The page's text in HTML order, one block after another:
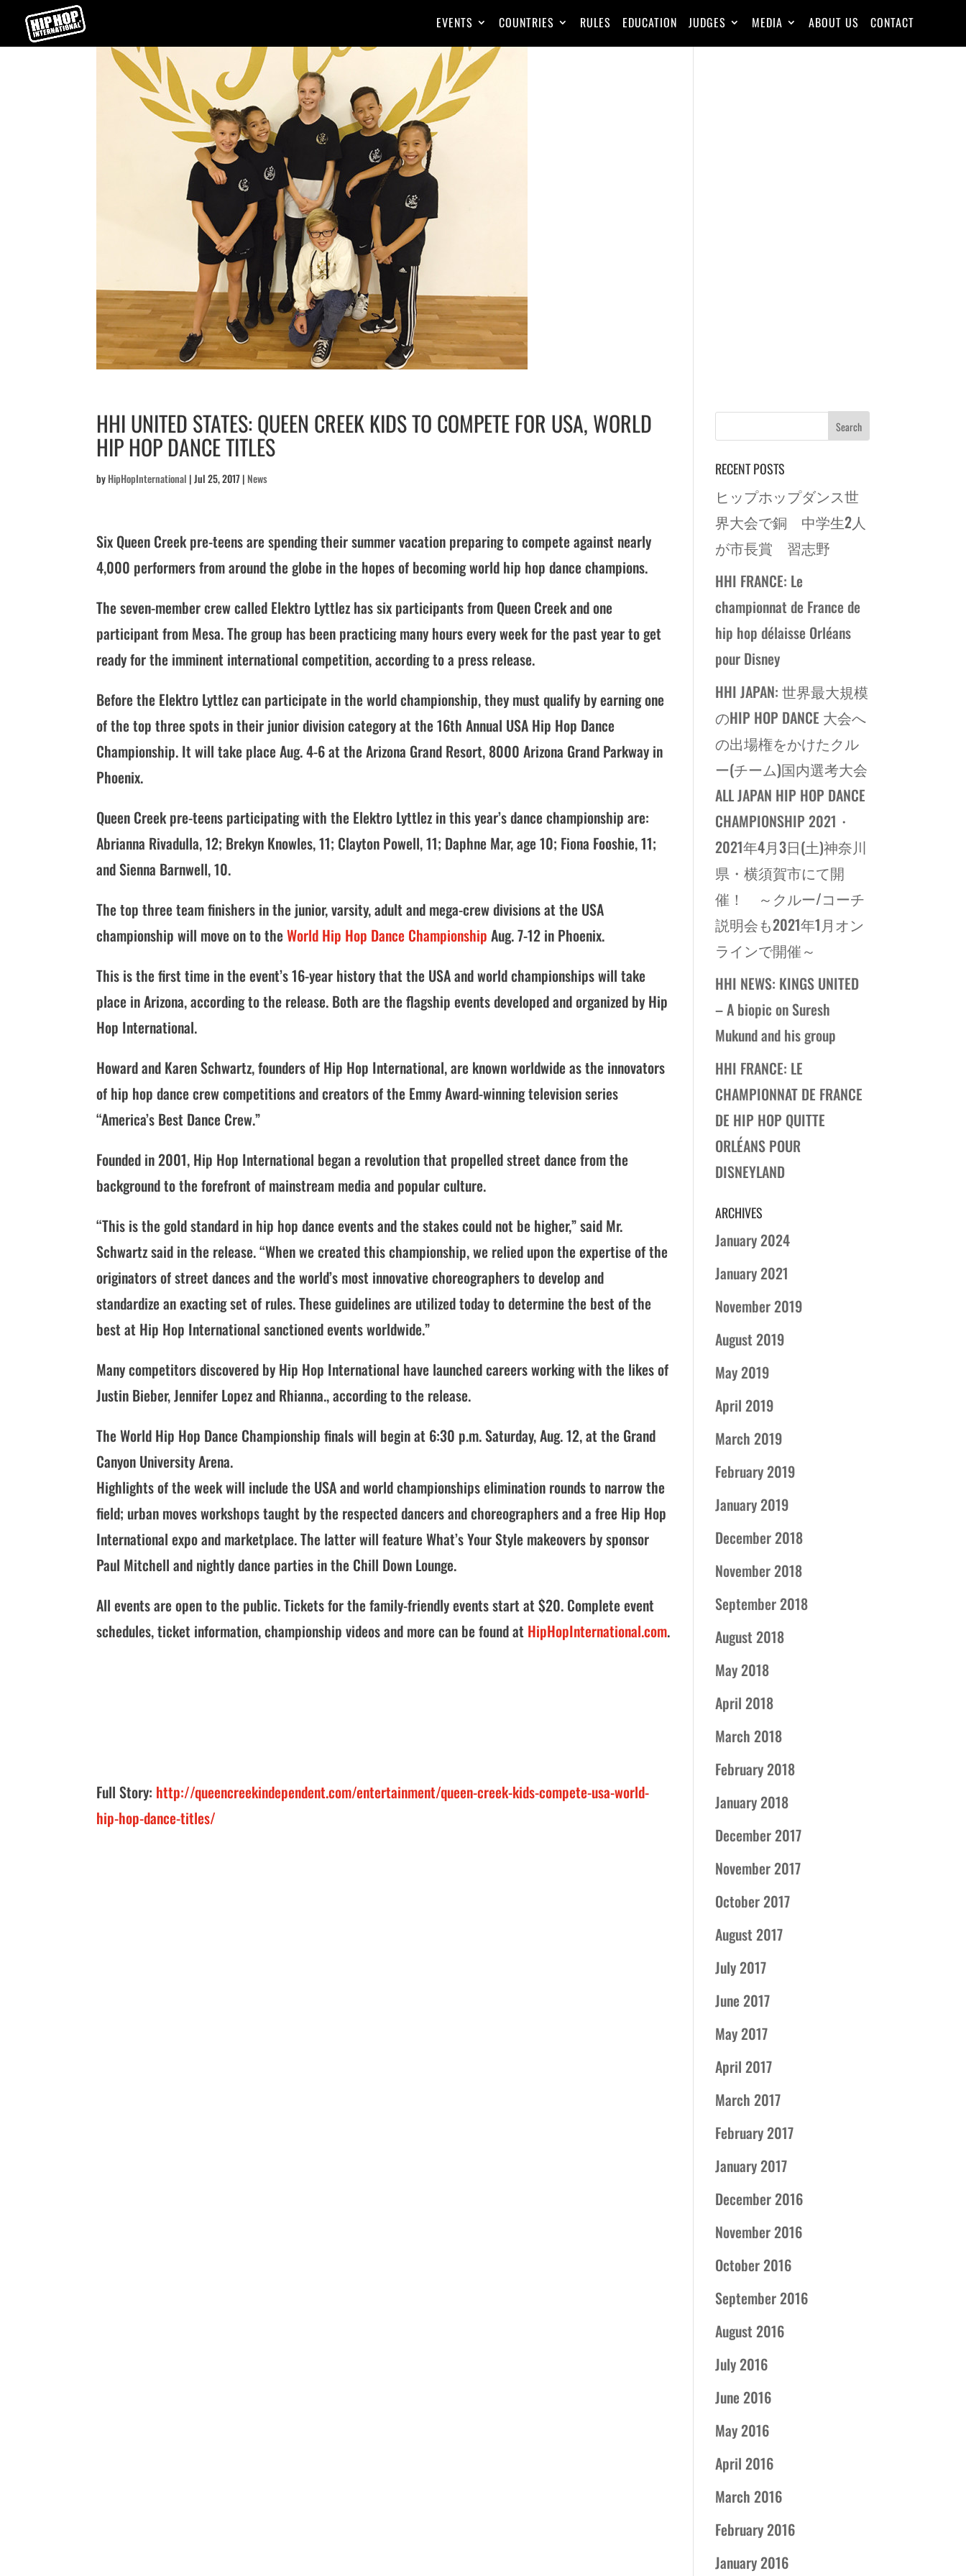
EVENTS COUNTRIES RULES EDUCATION JUDGES MEDIA ABOUT US CONTACT
HHI UNITED STATES: QUEEN CREEK KIDS TO COMPETE FOR USA, WORLD
HIP HOP DANCE TITLES
byHipHopInternational |Jul 25, 2017| News
Six Queen Creek pre-teens are spending their summer vacation preparing to compete against nearly
4,000 performers from around the globe in the hopes of becoming world hip hop dance champions.
The seven-member crew called Elektro Lyttlez has six participants from Queen Creek and one
participant from Mesa. The group has been practicing many hours every week for the past year to get
ready for the imminent international competition, according to a press release.
Before the Elektro Lyttlez can participate in the world championship, they must qualify by earning one
of the top three spots in their junior division category at the 16th Annual USA Hip Hop Dance
Championship. It will take place Aug. 4-6 at the Arizona Grand Resort, 8000 Arizona Grand Parkway in
Phoenix.
Queen Creek pre-teens participating with the Elektro Lyttlez in this year’s dance championship are:
Abrianna Rivadulla, 12; Brekyn Knowles, 11; Clayton Powell, 11; Daphne Mar, age 10; Fiona Fooshie, 11;
and Sienna Barnwell, 10.
The top three team finishers in the junior, varsity, adult and mega-crew divisions at the USA
championship will move on to theWorld Hip Hop Dance Championship Aug. 7-12 in Phoenix.
This is the first time in the event’s 16-year history that the USA and world championships will take
place in Arizona, according to the release. Both are the flagship events developed and organized by Hip
Hop International.
Howard and Karen Schwartz, founders of Hip Hop International, are known worldwide as the innovators
of hip hop dance crew competitions and creators of the Emmy Award-winning television series
“America’s Best Dance Crew.”
Founded in 2001, Hip Hop International began a revolution that propelled street dance from the
background to the forefront of mainstream media and popular culture.
“This is the gold standard in hip hop dance events and the stakes could not be higher,” said Mr.
Schwartz said in the release. “When we created this championship, we relied upon the expertise of the
originators of street dances and the world’s most innovative choreographers to develop and
standardize an exacting set of rules. These guidelines are utilized today to determine the best of the
best at Hip Hop International sanctioned events worldwide.”
Many competitors discovered by Hip Hop International have launched careers working with the likes of
Justin Bieber, Jennifer Lopez and Rhianna., according to the release.
The World Hip Hop Dance Championship finals will begin at 6:30 p.m. Saturday, Aug. 12, at the Grand
Canyon University Arena.
Highlights of the week will include the USA and world championships elimination rounds to narrow the
field; urban moves workshops taught by the respected dancers and choreographers and a free Hip Hop
International expo and marketplace. The latter will feature What’s Your Style makeovers by sponsor
Paul Mitchell and nightly dance parties in the Chill Down Lounge.
All events are open to the public. Tickets for the family-friendly events start at $20. Complete event
schedules, ticket information, championship videos and more can be found at HipHopInternational.com.
Full Story: http://queencreekindependent.com/entertainment/queen-creek-kids-compete-usa-world-
hip-hop-dance-titles/
RECENT POSTS
ヒップホップダンス世
界大会で銅 中学生2人
が市長賞 習志野
HHI FRANCE: Le
championnat de France de
hip hop délaisse Orléans
pour Disney
HHI JAPAN: 世界最大規模
のHIP HOP DANCE 大会へ
の出場権をかけたクル
ー(チーム)国内選考大会
ALL JAPAN HIP HOP DANCE
CHAMPIONSHIP 2021・
2021年4月3日(土)神奈川
県・横須賀市にて開
催！ ～クルー/コーチ
説明会も2021年1月オン
ラインで開催～
HHI NEWS: KINGS UNITED
– A biopic on Suresh
Mukund and his group
HHI FRANCE: LE
CHAMPIONNAT DE FRANCE
DE HIP HOP QUITTE
ORLÉANS POUR
DISNEYLAND
ARCHIVES
January 2024
January 2021
November 2019
August 2019
May 2019
April 2019
March 2019
February 2019
January 2019
December 2018
November 2018
September 2018
August 2018
May 2018
April 2018
March 2018
February 2018
January 2018
December 2017
November 2017
October 2017
August 2017
July 2017
June 2017
May 2017
April 2017
March 2017
February 2017
January 2017
December 2016
November 2016
October 2016
September 2016
August 2016
July 2016
June 2016
May 2016
April 2016
March 2016
February 2016
January 2016